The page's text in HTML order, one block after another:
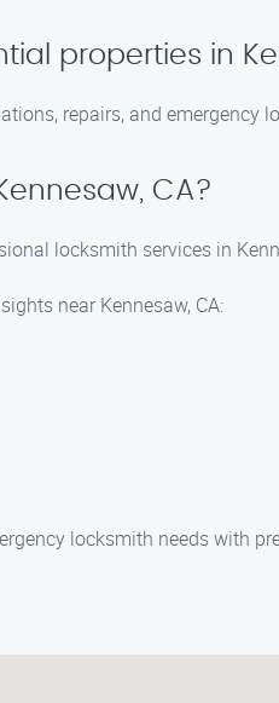
properties in
repairs, and emergency
CA?
locksmith services in
near Kennesaw, CA:
locksmith needs with